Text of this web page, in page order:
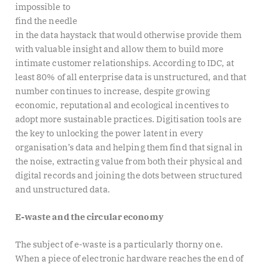
impossible to
find the needle
in the data haystack that would otherwise provide them
with valuable insight and allow them to build more
intimate customer relationships. According to IDC, at
least 80% of all enterprise data is unstructured, and that
number continues to increase, despite growing
economic, reputational and ecological incentives to
adopt more sustainable practices. Digitisation tools are
the key to unlocking the power latent in every
organisation’s data and helping them find that signal in
the noise, extracting value from both their physical and
digital records and joining the dots between structured
and unstructured data.
E-waste and the circular economy
The subject of e-waste is a particularly thorny one.
When a piece of electronic hardware reaches the end of